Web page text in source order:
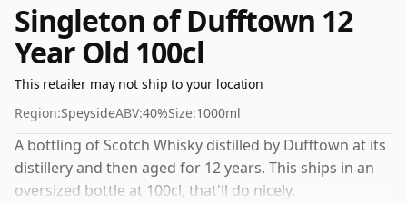
Singleton of Dufftown 12
Year Old 100cl
This retailer may not ship to your location
Region:SpeysideABV:40%Size:1000ml
A bottling of Scotch Whisky distilled by Dufftown at its
distillery and then aged for 12 years. This ships in an
oversized bottle at 100cl, that'll do nicely.